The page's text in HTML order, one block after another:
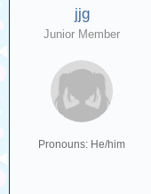
jjg
Junior Member
Pronouns: He/him